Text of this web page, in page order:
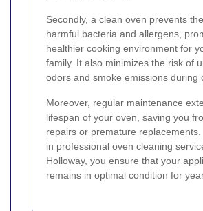
Secondly, a clean oven prevents
harmful bacteria and allergens,
healthier cooking environment for
family. It also minimizes the risk of
odors and smoke emissions during
Moreover, regular maintenance
lifespan of your oven, saving you
repairs or premature replacements.
in professional oven cleaning
Holloway, you ensure that your
remains in optimal condition for